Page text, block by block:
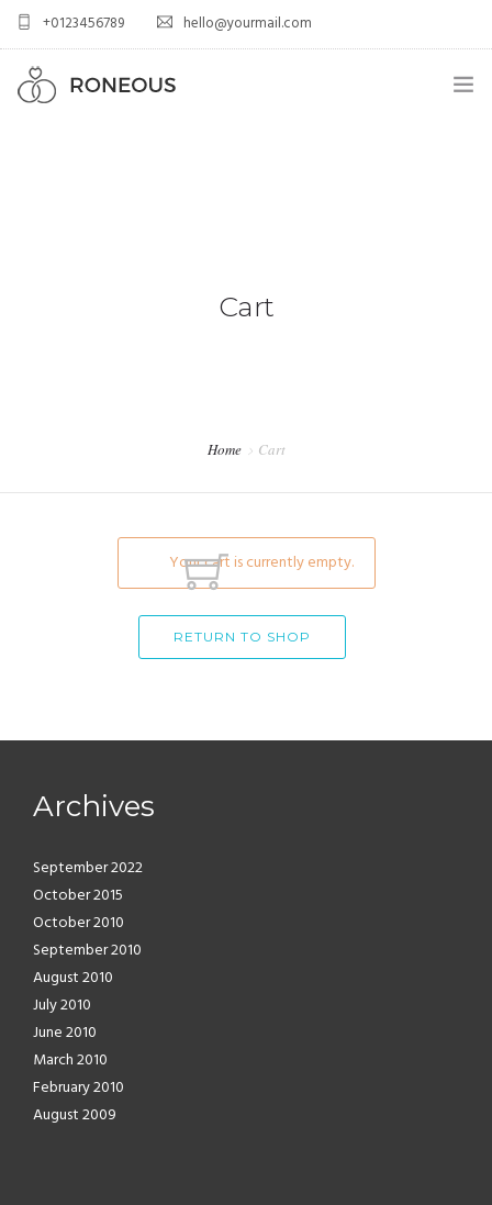
+0123456789 hello@yourmail.com
Cart
Home Cart
Your cart is currently empty.
RETURN TO SHOP
Archives
September 2022
October 2015
October 2010
September 2010
August 2010
July 2010
June 2010
March 2010
February 2010
August 2009